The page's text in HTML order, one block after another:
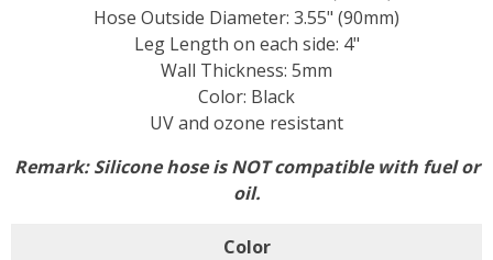
Hose Outside Diameter: 3.55" (90mm)
Leg Length on each side: 4"
Wall Thickness: 5mm
Color: Black
UV and ozone resistant
Remark:Silicone hose is NOT compatible with fuel or
oil.
Color